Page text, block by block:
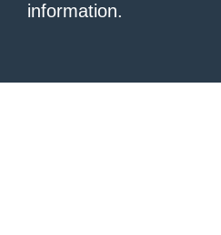
information.